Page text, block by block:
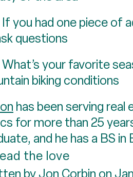
If you had one piece of
questions
What’s your favorite
biking conditions
has been serving
for more than 25
and he has a BS
the love
byJon Corbin on